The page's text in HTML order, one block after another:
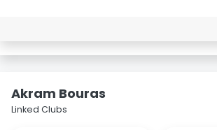
Akram Bouras
Linked Clubs